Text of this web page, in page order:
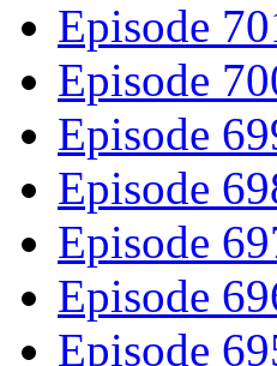
Episode
Episode
Episode
Episode
Episode
Episode
Episode